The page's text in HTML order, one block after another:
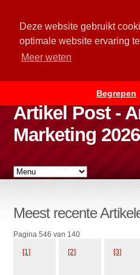
Deze website gebruikt
optimale website ervaring
Meer weten
Begrepen
Artikel Post -
Marketing 2026
Meest recente
Pagina 546 van 140
[1] [2] [3]